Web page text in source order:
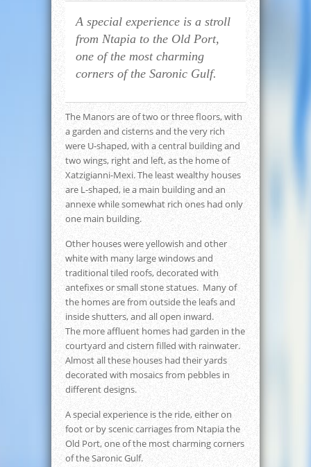
A special experience is a stroll
from Ntapia to the Old Port,
one of the most charming
corners of the Saronic Gulf.
The Manors are of two or three floors, with
a garden and cisterns and the very rich
were U-shaped, with a central building and
two wings, right and left, as the home of
Xatzigianni-Mexi. The least wealthy houses
are L-shaped, ie a main building and an
annexe while somewhat rich ones had only
one main building.
Other houses were yellowish and other
white with many large windows and
traditional tiled roofs, decorated with
antefixes or small stone statues. Many of
the homes are from outside the leafs and
inside shutters, and all open inward.
The more affluent homes had garden in the
courtyard and cistern filled with rainwater.
Almost all these houses had their yards
decorated with mosaics from pebbles in
different designs.
A special experience is the ride, either on
foot or by scenic carriages from Ntapia the
Old Port, one of the most charming corners
of the Saronic Gulf.